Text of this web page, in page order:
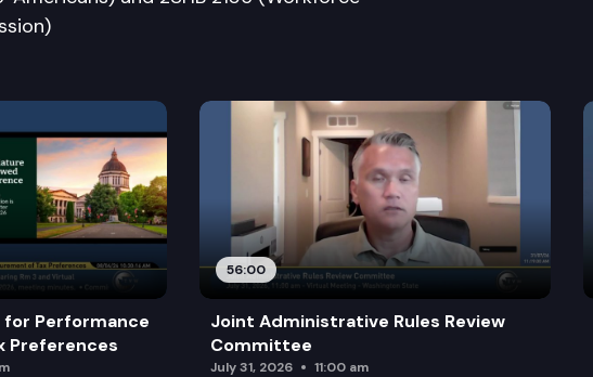
Performance
Preferences
56:00
Joint Administrative Rules Review
Committee
July 31, 2026 11:00 am